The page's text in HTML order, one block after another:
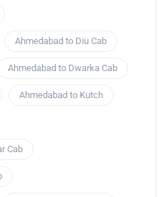
Ahmedabad to Diu Cab
Ahmedabad to Dwarka Cab
Ahmedabad to Kutch
Cab